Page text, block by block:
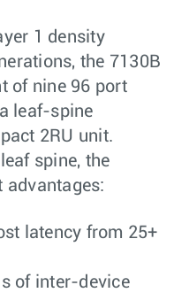
1 density
the 7130B
of nine 96 port
leaf-spine
2RU unit.
spine, the
advantages:
latency from 25+
of inter-device